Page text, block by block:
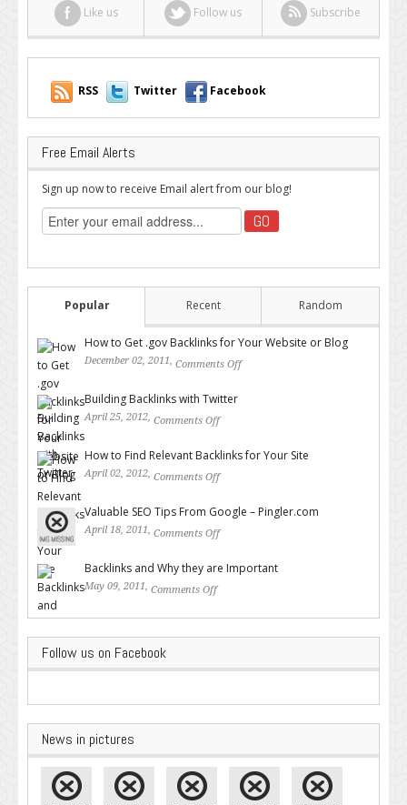
Like us Follow us Subscribe
RSS Twitter Facebook
Free Email Alerts
Sign up now to receive Email alert from our blog!
Popular Recent Random
How to Get .gov Backlinks for Your Website or Blog
December 02, 2011, Comments Off
Building Backlinks with Twitter
April 25, 2012, Comments Off
How to Find Relevant Backlinks for Your Site
April 02, 2012, Comments Off
Valuable SEO Tips From Google – Pingler.com
April 18, 2011, Comments Off
Backlinks and Why they are Important
May 09, 2011, Comments Off
Follow us on Facebook
News in pictures